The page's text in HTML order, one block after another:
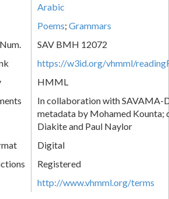
Arabic
Poems; Grammars
SAV BMH 12072
https://w3id.org/vhmml/
HMML
In collaboration with SAVAMA-
metadata by Mohamed Kounta;
Diakite and Paul Naylor
Digital
Registered
http://www.vhmml.org/terms